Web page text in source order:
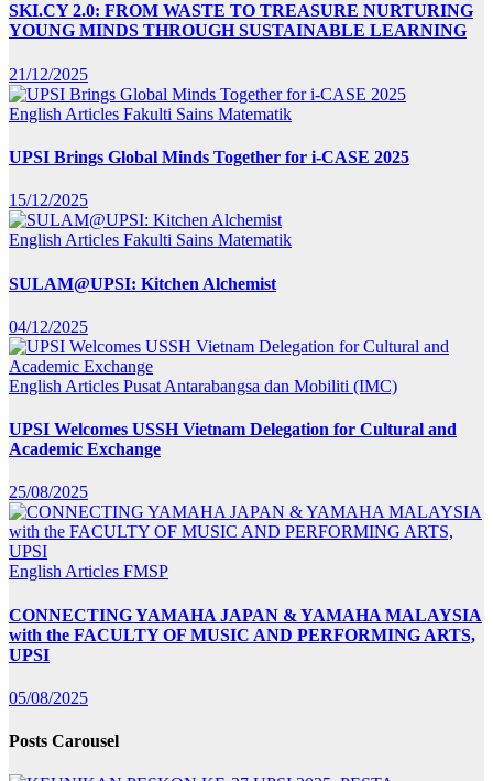
SKI.CY 2.0: FROM WASTE TO TREASURE NURTURING
YOUNG MINDS THROUGH SUSTAINABLE LEARNING
21/12/2025
English Articles Fakulti Sains Matematik
UPSI Brings Global Minds Together for i-CASE 2025
15/12/2025
English Articles Fakulti Sains Matematik
SULAM@UPSI: Kitchen Alchemist
04/12/2025
English Articles Pusat Antarabangsa dan Mobiliti (IMC)
UPSI Welcomes USSH Vietnam Delegation for Cultural and
Academic Exchange
25/08/2025
English Articles FMSP
CONNECTING YAMAHA JAPAN & YAMAHA MALAYSIA
with the FACULTY OF MUSIC AND PERFORMING ARTS,
UPSI
05/08/2025
Posts Carousel